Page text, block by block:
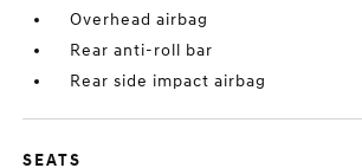
Overhead airbag
Rear anti-roll bar
Rear side impact airbag
SEATS